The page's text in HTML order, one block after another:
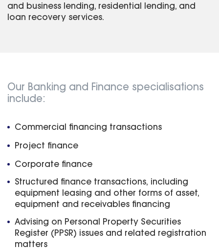
and business lending, residential lending, and
loan recovery services.
Our Banking and Finance specialisations
include:
Commercial financing transactions
Project finance
Corporate finance
Structured finance transactions, including
equipment leasing and other forms of asset,
equipment and receivables financing
Advising on Personal Property Securities
Register (PPSR) issues and related registration
matters